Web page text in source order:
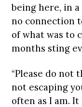
being here, in
no connection
of what was to
months sting
“Please do not
not escaping
often as I am.